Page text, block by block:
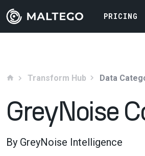
PRICING
home Transform Hub Data
GreyNoise
By GreyNoise Intelligence